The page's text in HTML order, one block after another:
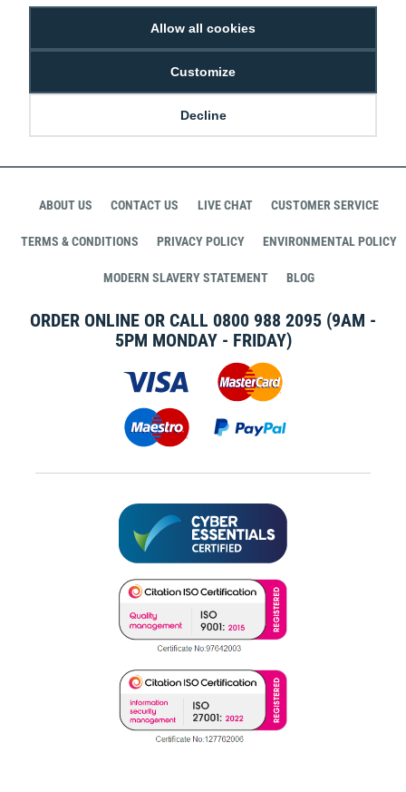
Allow all cookies
Customize
Decline
ABOUT US CONTACT US LIVE CHAT CUSTOMER SERVICE
TERMS & CONDITIONS PRIVACY POLICY ENVIRONMENTAL POLICY
MODERN SLAVERY STATEMENT BLOG
ORDER ONLINE OR CALL 0800 988 2095 (9AM -
5PM MONDAY - FRIDAY)